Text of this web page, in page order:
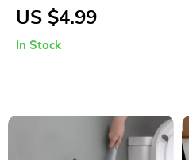
Gauze Cotton Baby
US $4.99
In Stock